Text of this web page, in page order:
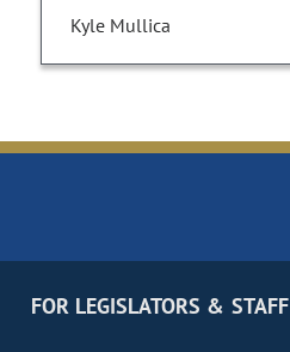
Kyle Mullica
FOR LEGISLATORS & STAFF